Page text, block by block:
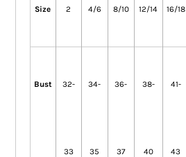
Size 2 4/6 8/10 12/14 16/18
Bust 32-
33
34-
35
36-
37
38-
40
41-
43